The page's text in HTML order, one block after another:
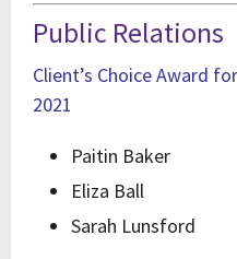
Public Relations
Client’s Choice Award
2021
Paitin Baker
Eliza Ball
Sarah Lunsford